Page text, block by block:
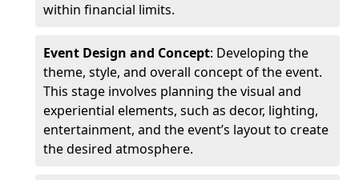
within financial limits.
Event Design and Concept: Developing the
theme, style, and overall concept of the event.
This stage involves planning the visual and
experiential elements, such as decor, lighting,
entertainment, and the event’s layout to create
the desired atmosphere.